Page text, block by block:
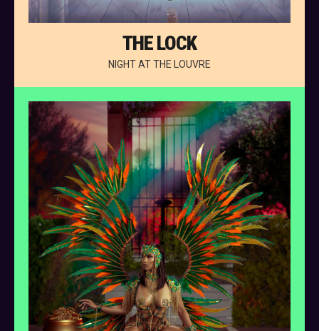
THE LOCK
NIGHT AT THE LOUVRE